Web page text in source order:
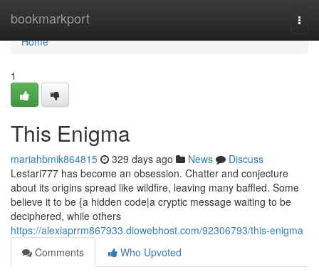
bookmarkport
Home
Home
1
This Enigma
mariahbmik864815 329 days ago News
Discuss
Lestari777 has become an obsession. Chatter and conjecture
about its origins spread like wildfire, leaving many baffled. Some
believe it to be {a hidden code|a cryptic message waiting to be
deciphered, while others
https://alexiaprrm867933.diowebhost.com/92306793/this-enigma
Comments
Who Upvoted